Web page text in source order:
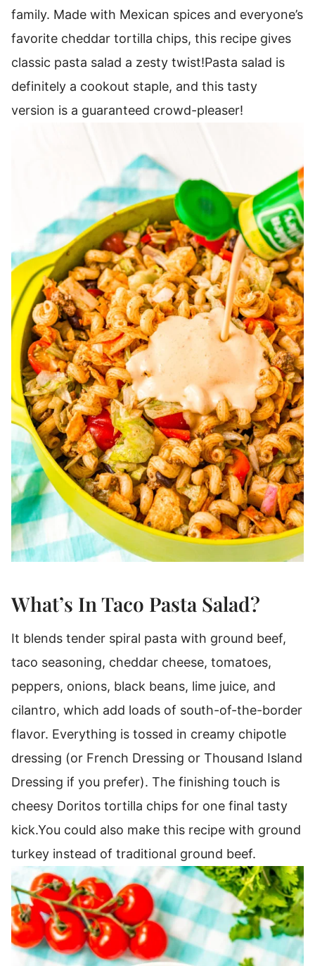
family. Made with Mexican spices and everyone’s
favorite cheddar tortilla chips, this recipe gives
classic pasta salad a zesty twist!Pasta salad is
definitely a cookout staple, and this tasty
version is a guaranteed crowd-pleaser!
What’s In Taco Pasta Salad?
It blends tender spiral pasta with ground beef,
taco seasoning, cheddar cheese, tomatoes,
peppers, onions, black beans, lime juice, and
cilantro, which add loads of south-of-the-border
flavor. Everything is tossed in creamy chipotle
dressing (or French Dressing or Thousand Island
Dressing if you prefer). The finishing touch is
cheesy Doritos tortilla chips for one final tasty
kick.You could also make this recipe with ground
turkey instead of traditional ground beef.